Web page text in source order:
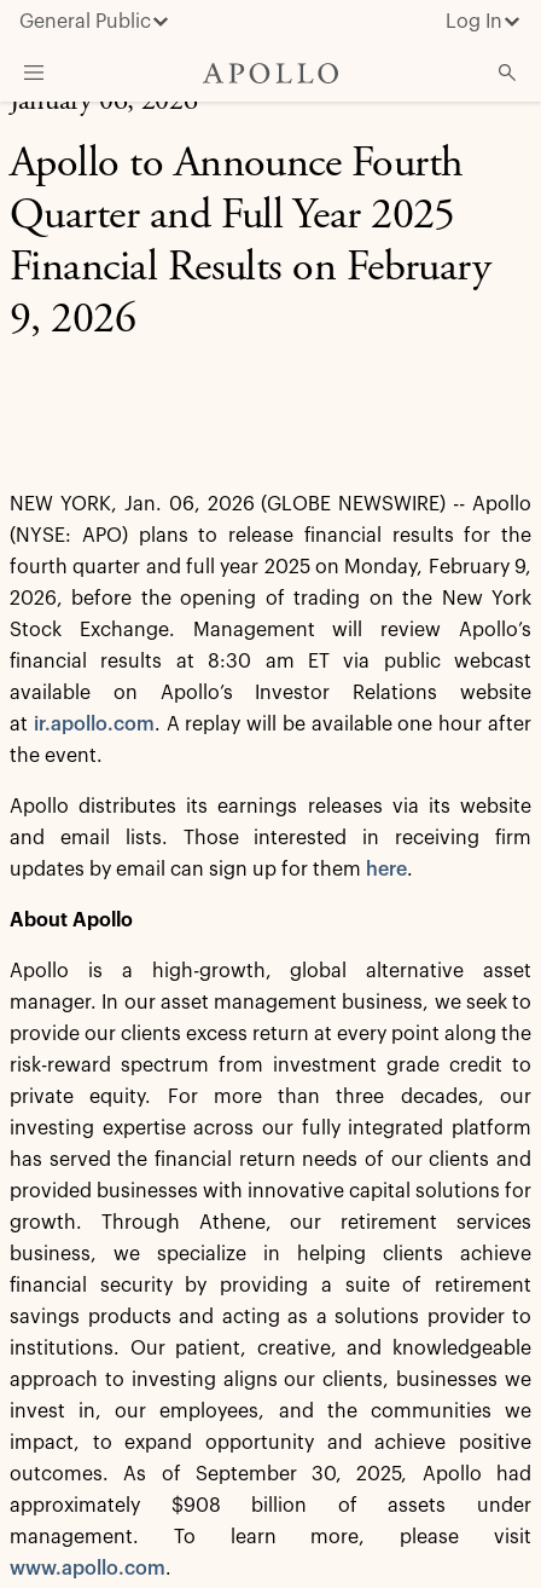
General Public Log In
About Apollo
Strategies
Insights & News
Investors
Media
January 06, 2026
Apollo to Announce Fourth
Quarter and Full Year 2025
Financial Results on February
9, 2026
NEW YORK, Jan. 06, 2026 (GLOBE NEWSWIRE) -- Apollo
(NYSE: APO) plans to release financial results for the
fourth quarter and full year 2025 on Monday, February 9,
2026, before the opening of trading on the New York
Stock Exchange. Management will review Apollo’s
financial results at 8:30 am ET via public webcast
available on Apollo’s Investor Relations website
at ir.apollo.com. A replay will be available one hour after
the event.
Apollo distributes its earnings releases via its website
and email lists. Those interested in receiving firm
updates by email can sign up for them here.
About Apollo
Apollo is a high-growth, global alternative asset
manager. In our asset management business, we seek to
provide our clients excess return at every point along the
risk-reward spectrum from investment grade credit to
private equity. For more than three decades, our
investing expertise across our fully integrated platform
has served the financial return needs of our clients and
provided businesses with innovative capital solutions for
growth. Through Athene, our retirement services
business, we specialize in helping clients achieve
financial security by providing a suite of retirement
savings products and acting as a solutions provider to
institutions. Our patient, creative, and knowledgeable
approach to investing aligns our clients, businesses we
invest in, our employees, and the communities we
impact, to expand opportunity and achieve positive
outcomes. As of September 30, 2025, Apollo had
approximately $908 billion of assets under
management. To learn more, please visit
www.apollo.com.